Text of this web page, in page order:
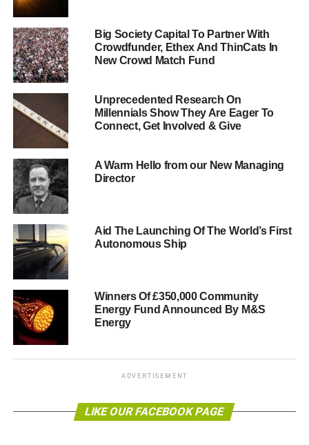
So,watch our video
donate something…
http://www.sponsume.com/project/
green-tomorrow
At the beginning of the week, we continued our coverage
of the Soil Association’s Organic September celebrations
by asking, “ What is organic?“
communications atresponsibletravel.com, who wrote an
excellent16-point guide to travelling responsibly
Huffington Post.
On Wednesday, we published the first feature in a new,
improved series about famous
quotations, beginning firstly with
do these things because they are hard
out for more quotation pieces appearing sporadically over
Big Society Capital To Partner With
Crowdfunder, Ethex And ThinCats In
New Crowd Match Fund
Unprecedented Research On
Millennials Show They Are Eager To
Connect, Get Involved & Give
A Warm Hello from our New Managing
Director
Aid The Launching Of The World’s First
Autonomous Ship
Winners Of £350,000 Community
Energy Fund Announced By M&S
Energy
ADVERTISEMENT
LIKE OUR FACEBOOK PAGE